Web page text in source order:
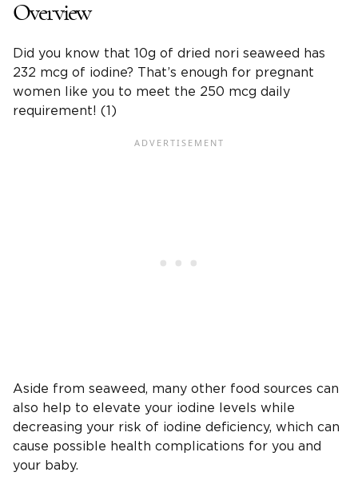
Overview
Did you know that 10g of dried nori seaweed has
232 mcg of iodine? That’s enough for pregnant
women like you to meet the 250 mcg daily
requirement! (1)
Aside from seaweed, many other food sources can
also help to elevate your iodine levels while
decreasing your risk of iodine deficiency, which can
cause possible health complications for you and
your baby.